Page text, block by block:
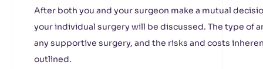
After both you and your surgeon make a mutual
your individual surgery will be discussed. The type of
any supportive surgery, and the risks and costs
outlined.